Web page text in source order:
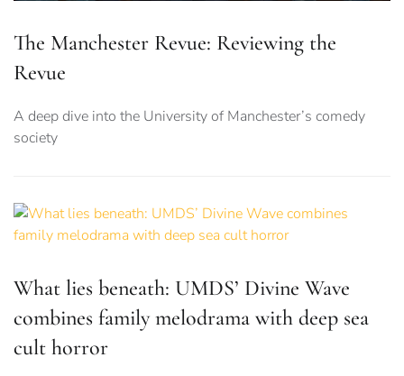
The Manchester Revue: Reviewing the
Revue
A deep dive into the University of Manchester’s comedy
society
What lies beneath: UMDS’ Divine Wave
combines family melodrama with deep sea
cult horror